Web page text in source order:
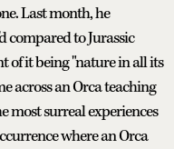
Last month, he
compared to Jurassic
of it being "nature in all its
across an Orca teaching
most surreal experiences
where an Orca